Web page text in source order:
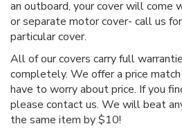
an outboard, your cover will come
or separate motor cover- call us
particular cover.
All of our covers carry full
completely. We offer a price
have to worry about price. If you
please contact us. We will beat
the same item by $10!